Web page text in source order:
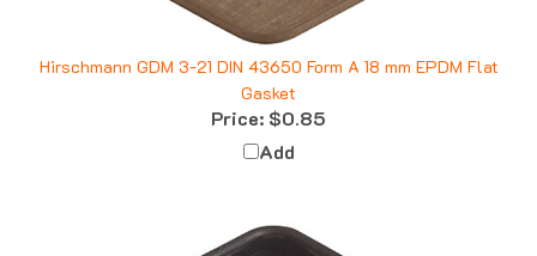
Hirschmann GDM 3-21 DIN 43650 Form A 18 mm EPDM Flat
Gasket
Price:$0.85
Add